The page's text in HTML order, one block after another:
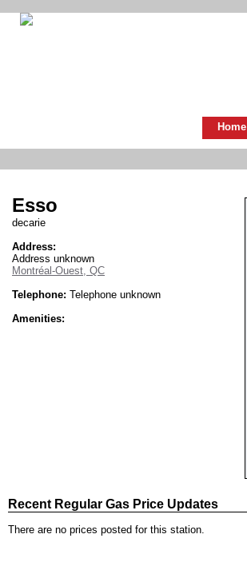
Home
Esso
decarie
Address:
Address unknown
Montréal-Ouest, QC
Telephone: Telephone unknown
Amenities:
Recent Regular Gas Price Updates
There are no prices posted for this station.